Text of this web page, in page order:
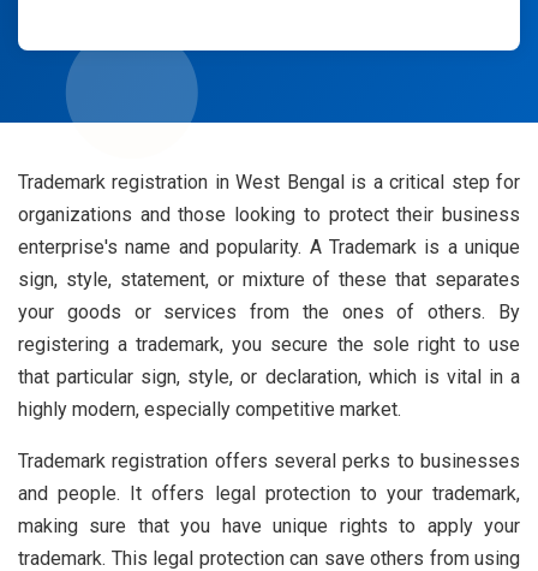
Trademark registration in West Bengal is a critical step for
organizations and those looking to protect their business
enterprise's name and popularity. A Trademark is a unique
sign, style, statement, or mixture of these that separates
your goods or services from the ones of others. By
registering a trademark, you secure the sole right to use
that particular sign, style, or declaration, which is vital in a
highly modern, especially competitive market.
Trademark registration offers several perks to businesses
and people. It offers legal protection to your trademark,
making sure that you have unique rights to apply your
trademark. This legal protection can save others from using